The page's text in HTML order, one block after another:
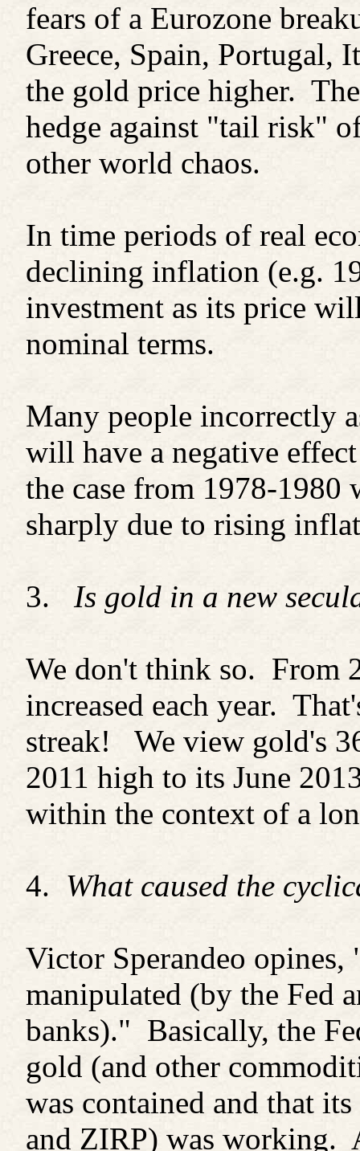
fears of a Eurozone
Greece, Spain, Portugal,
the gold price higher.
hedge against "tail risk"
other world chaos.
In time periods of real
declining inflation (e.g.
investment as its price
nominal terms.
Many people incorrectly
will have a negative
the case from 1978-1980
sharply due to rising
3. Is gold in a new
We don't think so. From
increased each year.
streak! We view gold's
2011 high to its June
within the context of a
4. What caused the
Victor Sperandeo
manipulated (by the Fed
banks)." Basically, the
gold (and other
was contained and that
and ZIRP) was working.